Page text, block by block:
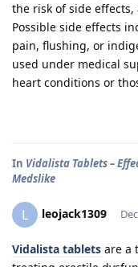
the risk of side
Possible side effects
pain, flushing, or
used under medical
heart conditions or
In Vidalista Tablets –
Medslike
L leojack1309
Vidalista tablets are a